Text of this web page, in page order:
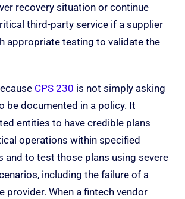
recovery situation or continue
third-party service if a supplier
appropriate testing to validate the
CPS 230 is not simply asking
be documented in a policy. It
entities to have credible plans
operations within specified
and to test those plans using severe
including the failure of a
provider. When a fintech vendor